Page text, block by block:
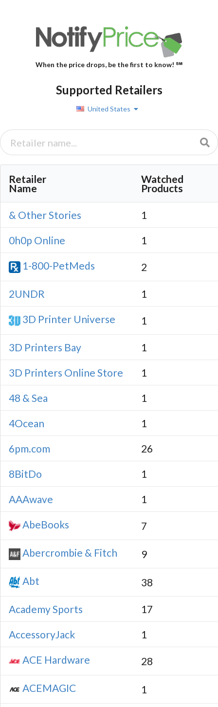
When the price drops, be the first to know! ℠
Supported Retailers
United States
Retailer
Name
Watched
Products
& Other Stories 1
0h0p Online 1
1-800-PetMeds 2
2UNDR 1
3D Printer Universe 1
3D Printers Bay 1
3D Printers Online Store 1
48 & Sea 1
4Ocean 1
6pm.com 26
8BitDo 1
AAAwave 1
AbeBooks 7
Abercrombie & Fitch 9
Abt 38
Academy Sports 17
AccessoryJack 1
ACE Hardware 28
ACEMAGIC 1